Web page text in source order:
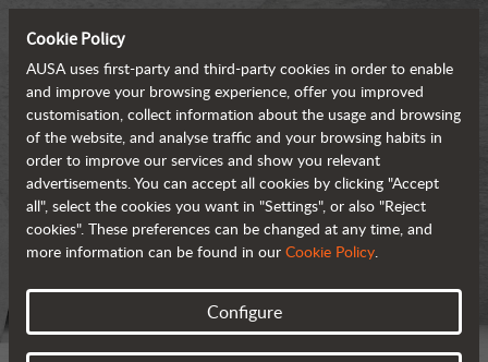
Cookie Policy
AUSA uses first-party and third-party cookies in order to enable
and improve your browsing experience, offer you improved
customisation, collect information about the usage and browsing
of the website, and analyse traffic and your browsing habits in
order to improve our services and show you relevant
advertisements. You can accept all cookies by clicking "Accept
all", select the cookies you want in "Settings", or also "Reject
cookies". These preferences can be changed at any time, and
more information can be found in our Cookie Policy.
Configure